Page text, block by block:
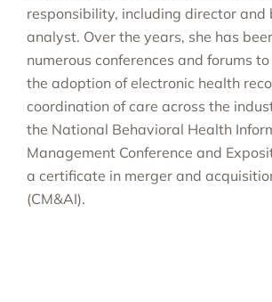
responsibility, including director and
analyst. Over the years, she has
numerous conferences and forums
the adoption of electronic health
coordination of care across the
the National Behavioral Health
Management Conference and
a certificate in merger and
(CM&AI).